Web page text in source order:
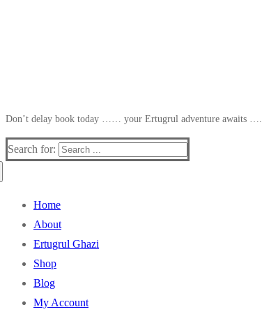
Don’t delay book today …… your Ertugrul adventure awaits ….
Search for:
Home
About
Ertugrul Ghazi
Shop
Blog
My Account